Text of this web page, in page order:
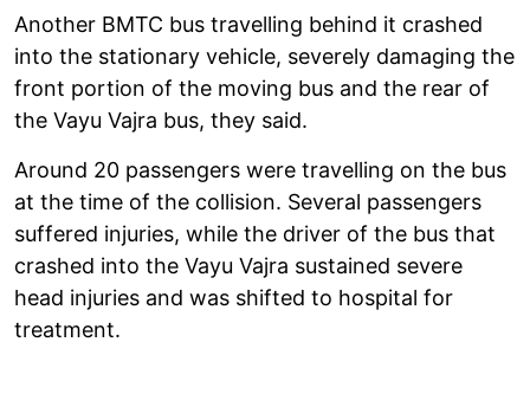
Another BMTC bus travelling behind it crashed
into the stationary vehicle, severely damaging the
front portion of the moving bus and the rear of
the Vayu Vajra bus, they said.
Around 20 passengers were travelling on the bus
at the time of the collision. Several passengers
suffered injuries, while the driver of the bus that
crashed into the Vayu Vajra sustained severe
head injuries and was shifted to hospital for
treatment.